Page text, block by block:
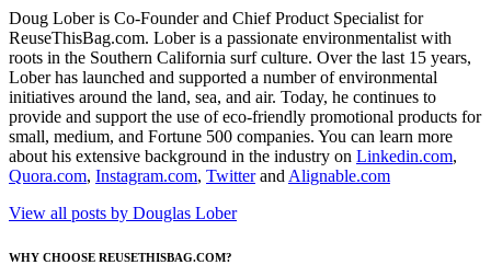
Doug Lober is Co-Founder and Chief Product Specialist for
ReuseThisBag.com. Lober is a passionate environmentalist with
roots in the Southern California surf culture. Over the last 15 years,
Lober has launched and supported a number of environmental
initiatives around the land, sea, and air. Today, he continues to
provide and support the use of eco-friendly promotional products for
small, medium, and Fortune 500 companies. You can learn more
about his extensive background in the industry on Linkedin.com,
Quora.com, Instagram.com, Twitterand Alignable.com
View all posts by Douglas Lober
WHY CHOOSE REUSETHISBAG.COM?